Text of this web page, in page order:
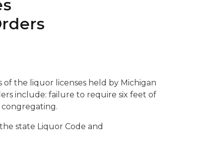
of the liquor licenses held by Michigan
include: failure to require six feet of
state Liquor Code and